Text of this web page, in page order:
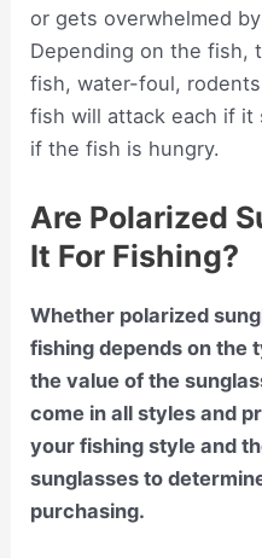
or gets overwhelmed
Depending on the fish,
fish, water-foul,
fish will attack each if it
if the fish is hungry.
Are Polarized
It For Fishing?
Whether polarized
fishing depends on the
the value of the
come in all styles and
your fishing style and
sunglasses to
purchasing.